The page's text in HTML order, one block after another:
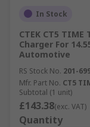
In Stock
CTEK CT5 TIME
Charger For
Automotive
RS Stock No. 201-
Mfr. Part No. CT5
Subtotal (1 unit)
£143.38(exc. VAT)
Quantity